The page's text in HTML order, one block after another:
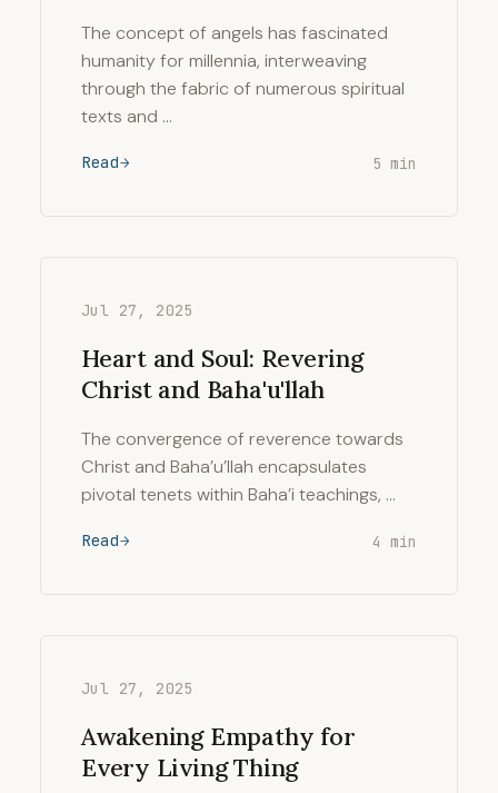
The concept of angels has fascinated
humanity for millennia, interweaving
through the fabric of numerous spiritual
texts and …
Read 5 min
Jul 27, 2025
Heart and Soul: Revering
Christ and Baha'u'llah
The convergence of reverence towards
Christ and Baha’u’llah encapsulates
pivotal tenets within Baha’i teachings, …
Read 4 min
Jul 27, 2025
Awakening Empathy for
Every Living Thing